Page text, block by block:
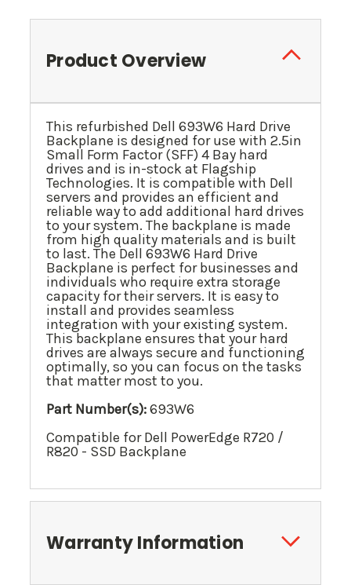
Product Overview
This refurbished Dell 693W6 Hard Drive
Backplane is designed for use with 2.5in
Small Form Factor (SFF) 4 Bay hard
drives and is in-stock at Flagship
Technologies. It is compatible with Dell
servers and provides an efficient and
reliable way to add additional hard drives
to your system. The backplane is made
from high quality materials and is built
to last. The Dell 693W6 Hard Drive
Backplane is perfect for businesses and
individuals who require extra storage
capacity for their servers. It is easy to
install and provides seamless
integration with your existing system.
This backplane ensures that your hard
drives are always secure and functioning
optimally, so you can focus on the tasks
that matter most to you.
Part Number(s):693W6
Compatible for Dell PowerEdge R720 /
R820 - SSD Backplane
Warranty Information